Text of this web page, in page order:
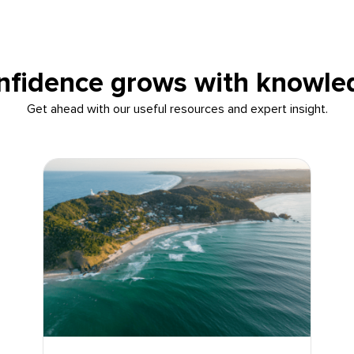
grows with
Get ahead with our useful resources and expert insight.